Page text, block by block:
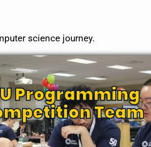
science journey.
Programming
Team